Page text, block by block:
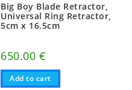
Big Boy Blade Retractor,
Universal Ring Retractor,
5cm x 16.5cm
650.00 €
Add to cart